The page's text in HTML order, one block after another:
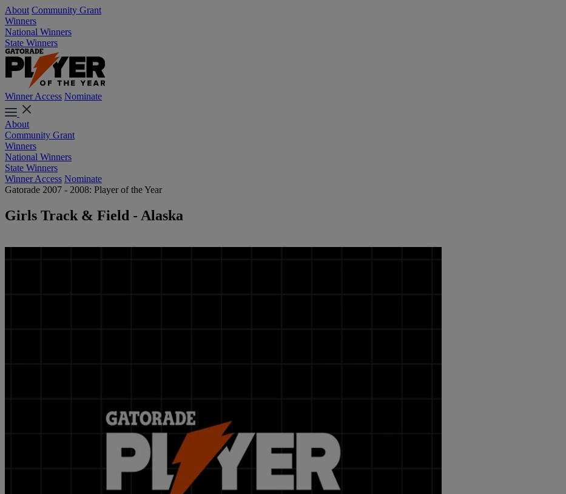
About Community Grant
Winners
National Winners
State Winners
Winner Access Nominate
About
Community Grant
Winners
National Winners
State Winners
Winner Access Nominate
Gatorade 2007 - 2008: Player of the Year
Girls Track & Field - Alaska